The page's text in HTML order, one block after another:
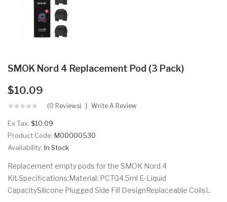
SMOK Nord 4 Replacement Pod (3 Pack)
$10.09
(0 Reviews) Write A Review
Ex Tax: $10.09
Product Code: M00000530
Availability: In Stock
Replacement empty pods for the SMOK Nord 4
Kit.Specifications:Material: PCTG4.5ml E-Liquid
CapacitySilicone Plugged Side Fill DesignReplaceable CoilsI..